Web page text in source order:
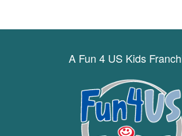
A Fun 4 US Kids